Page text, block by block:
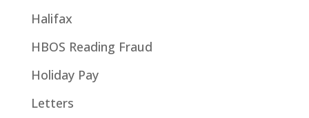
Halifax
HBOS Reading Fraud
Holiday Pay
Letters